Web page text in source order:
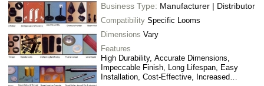
Business Type: Manufacturer | Distributor
Compatibility Specific Looms
Dimensions Vary
Features
High Durability, Accurate Dimensions,
Impeccable Finish, Long Lifespan, Easy
Installation, Cost-Effective, Increased